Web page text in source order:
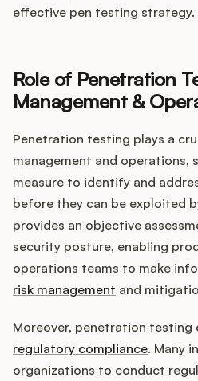
effective pen testing strategy.
Role of Penetration
Management &
Penetration testing plays a
management and operations,
measure to identify and
before they can be exploited
provides an objective
security posture, enabling
operations teams to make
risk management and
Moreover, penetration testing
regulatory compliance. Many
organizations to conduct